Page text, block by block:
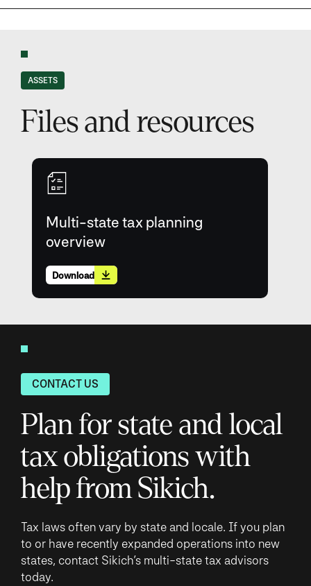
ASSETS
Files and resources
Multi-state tax planning
overview
Download
CONTACT US
Plan for state and local
tax obligations with
help from Sikich.
Tax laws often vary by state and locale. If you plan
to or have recently expanded operations into new
states, contact Sikich’s multi-state tax advisors
today.